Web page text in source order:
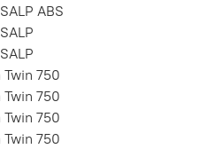
ABS
Twin 750
Twin 750
Twin 750
Twin 750